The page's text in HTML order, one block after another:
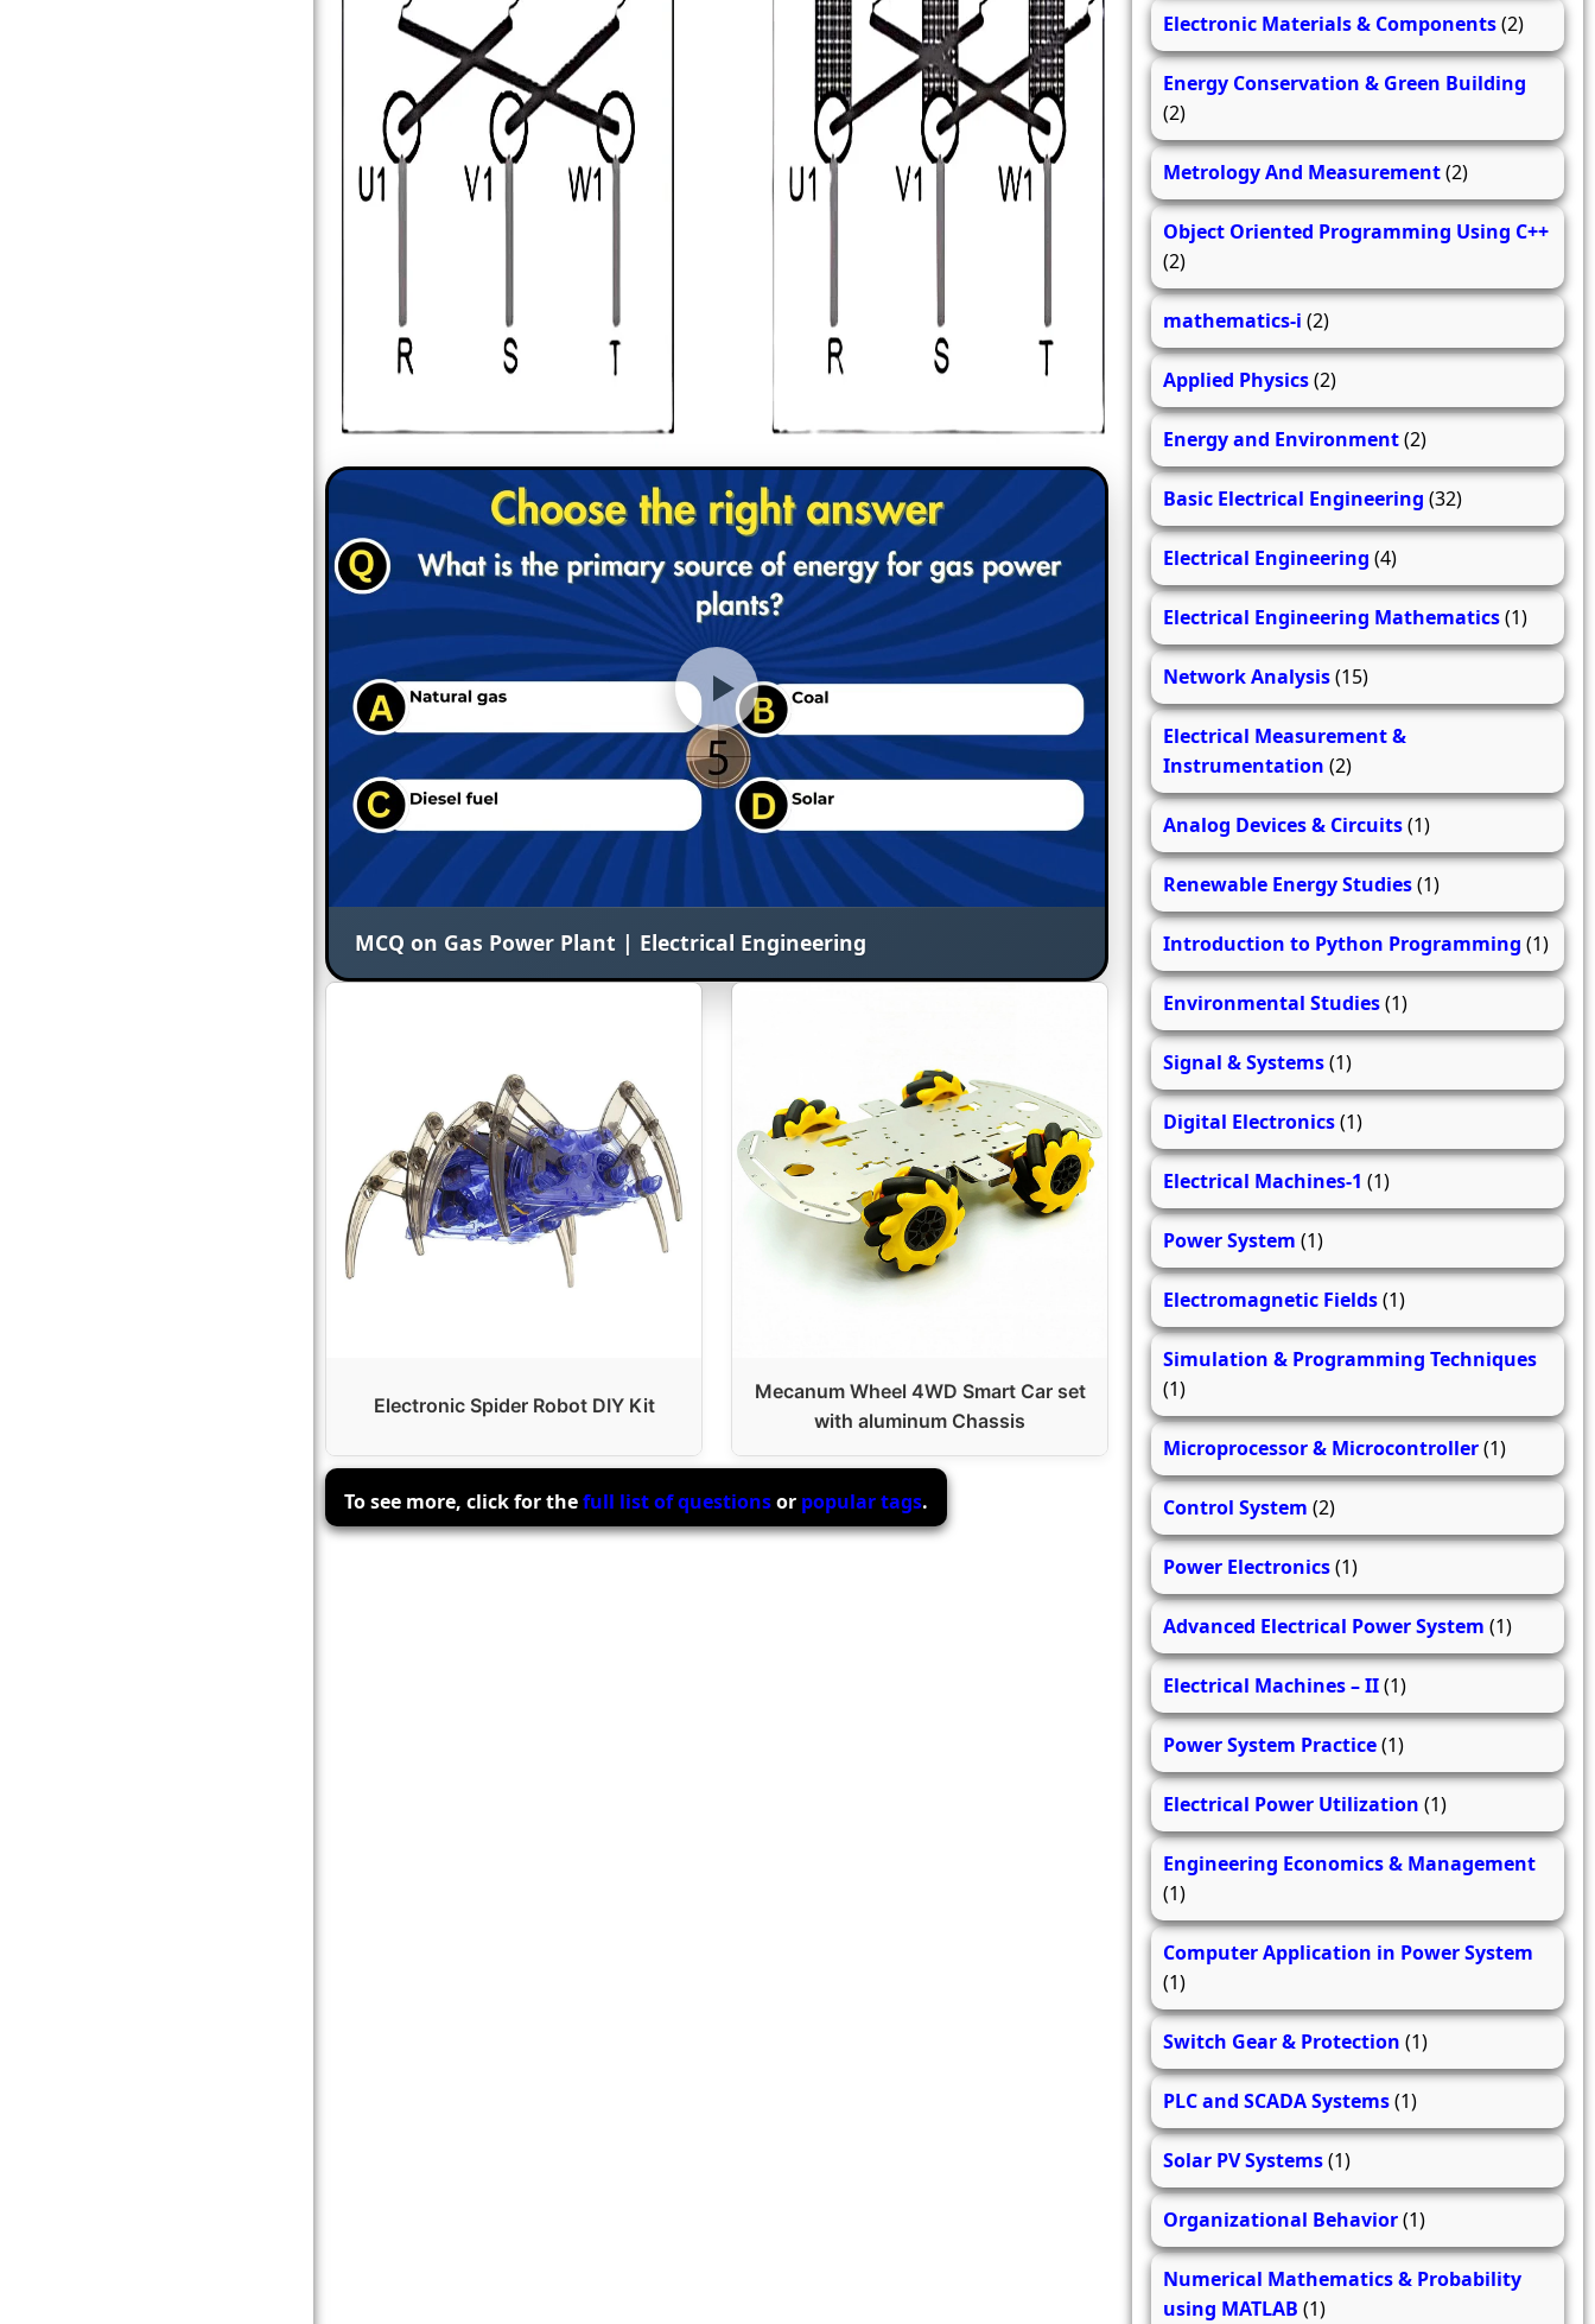
MCQ on Gas Power Plant | Electrical Engineering
Electronic Spider Robot DIY Kit
Mecanum Wheel 4WD Smart Car set
with aluminum Chassis
To see more, click for thefull list of questionsor popular tags.
Electronic Materials & Components(2)
Energy Conservation & Green Building
(2)
Metrology And Measurement(2)
Object Oriented Programming Using C++
(2)
mathematics-i (2)
Applied Physics(2)
Energy and Environment(2)
Basic Electrical Engineering (32)
Electrical Engineering (4)
Electrical Engineering Mathematics(1)
Network Analysis(15)
Electrical Measurement &
Instrumentation (2)
Analog Devices & Circuits(1)
Renewable Energy Studies(1)
Introduction to Python Programming (1)
Environmental Studies(1)
Signal & Systems(1)
Digital Electronics(1)
Electrical Machines-1 (1)
Power System (1)
Electromagnetic Fields(1)
Simulation & Programming Techniques
(1)
Microprocessor & Microcontroller(1)
Control System (2)
Power Electronics(1)
Advanced Electrical Power System (1)
Electrical Machines – II(1)
Power System Practice(1)
Electrical Power Utilization (1)
Engineering Economics & Management
(1)
Computer Application in Power System
(1)
Switch Gear & Protection (1)
PLC and SCADA Systems(1)
Solar PV Systems(1)
Organizational Behavior(1)
Numerical Mathematics & Probability
using MATLAB (1)